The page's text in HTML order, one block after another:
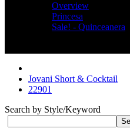
Overview
Princesa
Sale! - Quinceanera
Jovani Short & Cocktail
22901
Search by Style/Keyword